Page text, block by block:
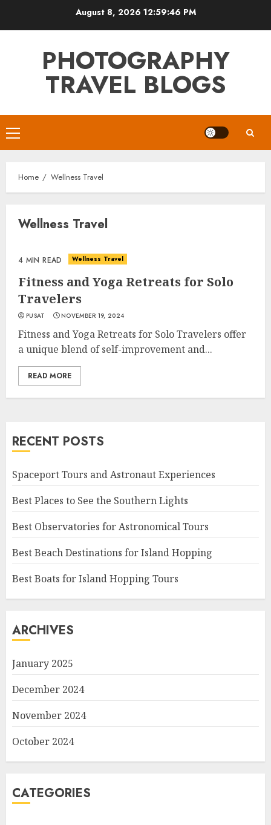
August 8, 2026 12:59:46 PM
PHOTOGRAPHY
TRAVEL BLOGS
Primary
Menu
Home Wellness Travel
Wellness Travel
4 MIN READ Wellness Travel
Fitness and Yoga Retreats for Solo
Travelers
PUSAT NOVEMBER 19, 2024
Fitness and Yoga Retreats for Solo Travelers offer
a unique blend of self-improvement and...
READ MORE
RECENT POSTS
Spaceport Tours and Astronaut Experiences
Best Places to See the Southern Lights
Best Observatories for Astronomical Tours
Best Beach Destinations for Island Hopping
Best Boats for Island Hopping Tours
ARCHIVES
January 2025
December 2024
November 2024
October 2024
CATEGORIES